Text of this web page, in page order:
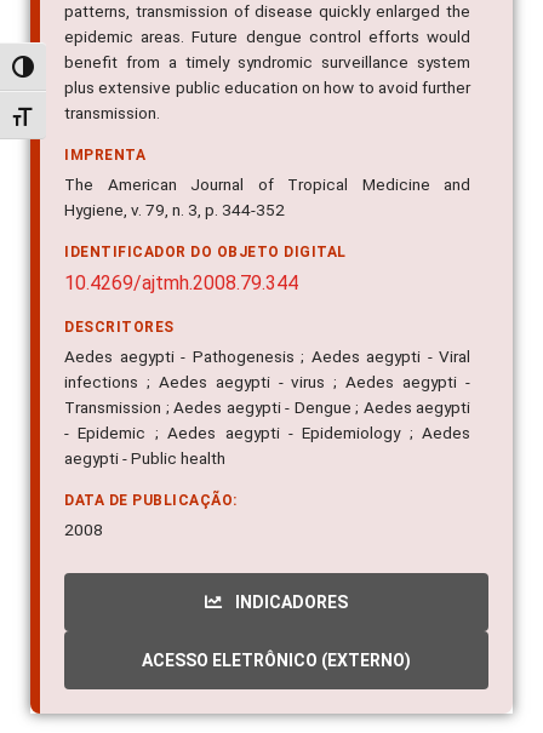
Alternar alto contraste
Alternar tamanho da fonte
patterns, transmission of disease quickly enlarged the
epidemic areas. Future dengue control efforts would
benefit from a timely syndromic surveillance system
plus extensive public education on how to avoid further
transmission.
IMPRENTA
The American Journal of Tropical Medicine and
Hygiene, v. 79, n. 3, p. 344-352
IDENTIFICADOR DO OBJETO DIGITAL
10.4269/ajtmh.2008.79.344
DESCRITORES
Aedes aegypti - Pathogenesis ; Aedes aegypti - Viral
infections ; Aedes aegypti - virus ; Aedes aegypti -
Transmission ; Aedes aegypti - Dengue ; Aedes aegypti
- Epidemic ; Aedes aegypti - Epidemiology ; Aedes
aegypti - Public health
DATA DE PUBLICAÇÃO:
2008
INDICADORES
ACESSO ELETRÔNICO (EXTERNO)